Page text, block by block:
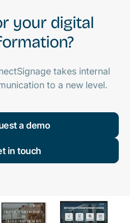
your digital
takes internal
to a new level.
a demo
in touch